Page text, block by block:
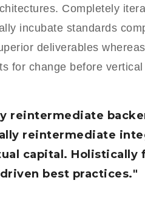
Completely
incubate standards
deliverables
for change before
reintermediate
reintermediate
capital.
best practices.